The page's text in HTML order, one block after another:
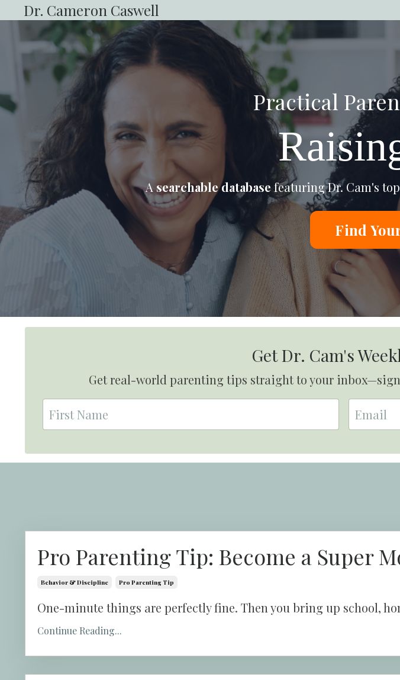
Dr. Cameron Caswell
Practical
Asearchable databasefeaturing Dr. Cam's top
Find
Get Dr. Cam's
Get real-world parenting tips straight to your
Pro Parenting Tip: Become a Super
Behavior & Discipline Pro Parenting Tip
One-minute things are perfectly fine. Then you bring up school,
Continue Reading...